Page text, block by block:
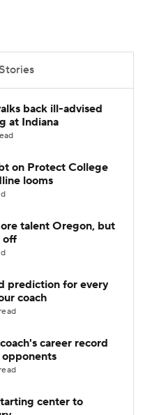
back ill-advised
at Indiana
on Protect College
looms
talent Oregon, but
off
prediction for every
coach
career record
center to